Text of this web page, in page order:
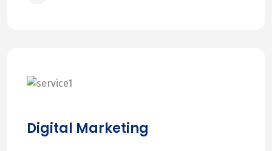
Digital Marketing